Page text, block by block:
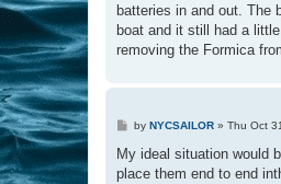
batteries in and out. The
boat and it still had a
removing the Formica
P
s
t
by NYCSAILOR» Thu Oct
My ideal situation would
place them end to end